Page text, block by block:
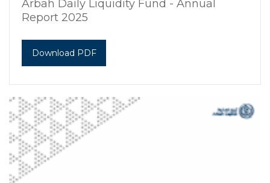
Arbah Daily Liquidity Fund - Annual
Report 2025
Download PDF